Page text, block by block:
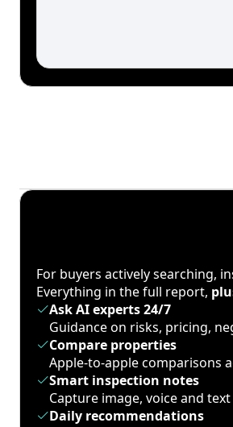
For buyers actively searching,
Everything in the full report,
Ask AI experts 24/7
Guidance on risks, pricing,
Compare properties
Apple-to-apple comparisons
Smart inspection notes
Capture image, voice and
Daily recommendations